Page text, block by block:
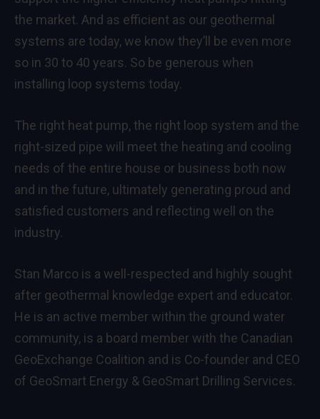
the market. And as efficient as our geothermal
systems are today, we know they’ll be even more
so in 30 to 40 years. So be generous when
installing loop systems today.
The right heat pump, the right loop system and the
right-sized pipe will meet the heating and cooling
needs of the entire house or business both now
and in the future, ultimately generating proud and
satisfied customers and reflecting well on the
industry.
Stan Marco is a well-respected and highly sought
after geothermal knowledge expert and educator.
He is an active member within the ground water
community, is a board member with the Canadian
GeoExchange Coalition and is Co-founder and CEO
of GeoSmart Energy & GeoSmart Drilling Services.